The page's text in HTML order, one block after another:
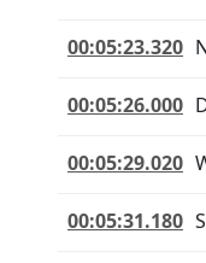
00:05:23.320
00:05:26.000
00:05:29.020
00:05:31.180